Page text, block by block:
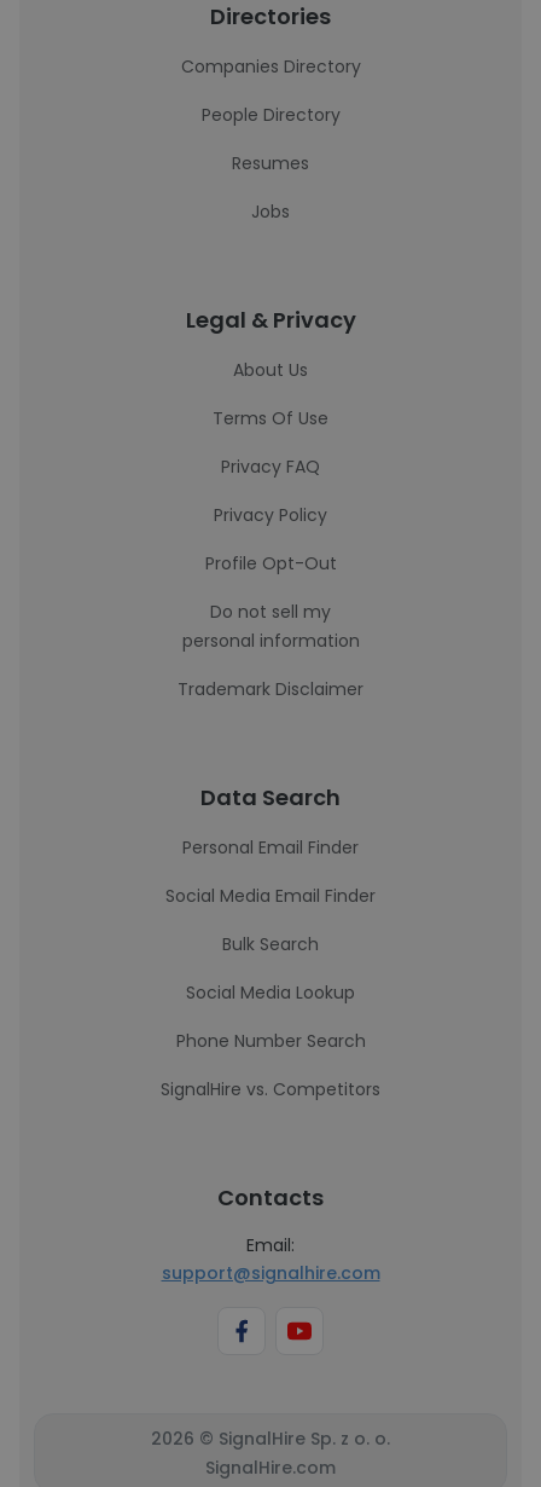
Directories
Companies Directory
People Directory
Resumes
Jobs
Legal & Privacy
About Us
Terms Of Use
Privacy FAQ
Privacy Policy
Profile Opt-Out
Do not sell my
personal information
Trademark Disclaimer
Data Search
Personal Email Finder
Social Media Email Finder
Bulk Search
Social Media Lookup
Phone Number Search
SignalHire vs. Competitors
Contacts
Email:
support@signalhire.com
2026 © SignalHire Sp. z o. o.
SignalHire.com